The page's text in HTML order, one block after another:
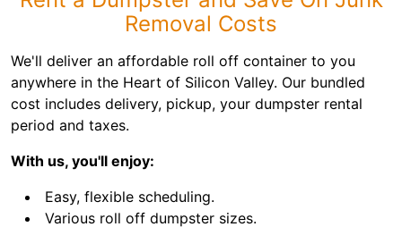
Removal Costs
We'll deliver an affordable roll off container to you
anywhere in the Heart of Silicon Valley. Our bundled
cost includes delivery, pickup, your dumpster rental
period and taxes.
With us, you'll enjoy:
Easy, flexible scheduling.
Various roll off dumpster sizes.